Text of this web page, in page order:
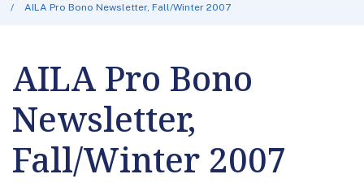
AILA Pro Bono Newsletter, Fall/Winter 2007
AILA Pro Bono
Newsletter,
Fall/Winter 2007